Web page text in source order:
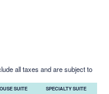
all taxes and are subject to
SUITE SPECIALTY SUITE